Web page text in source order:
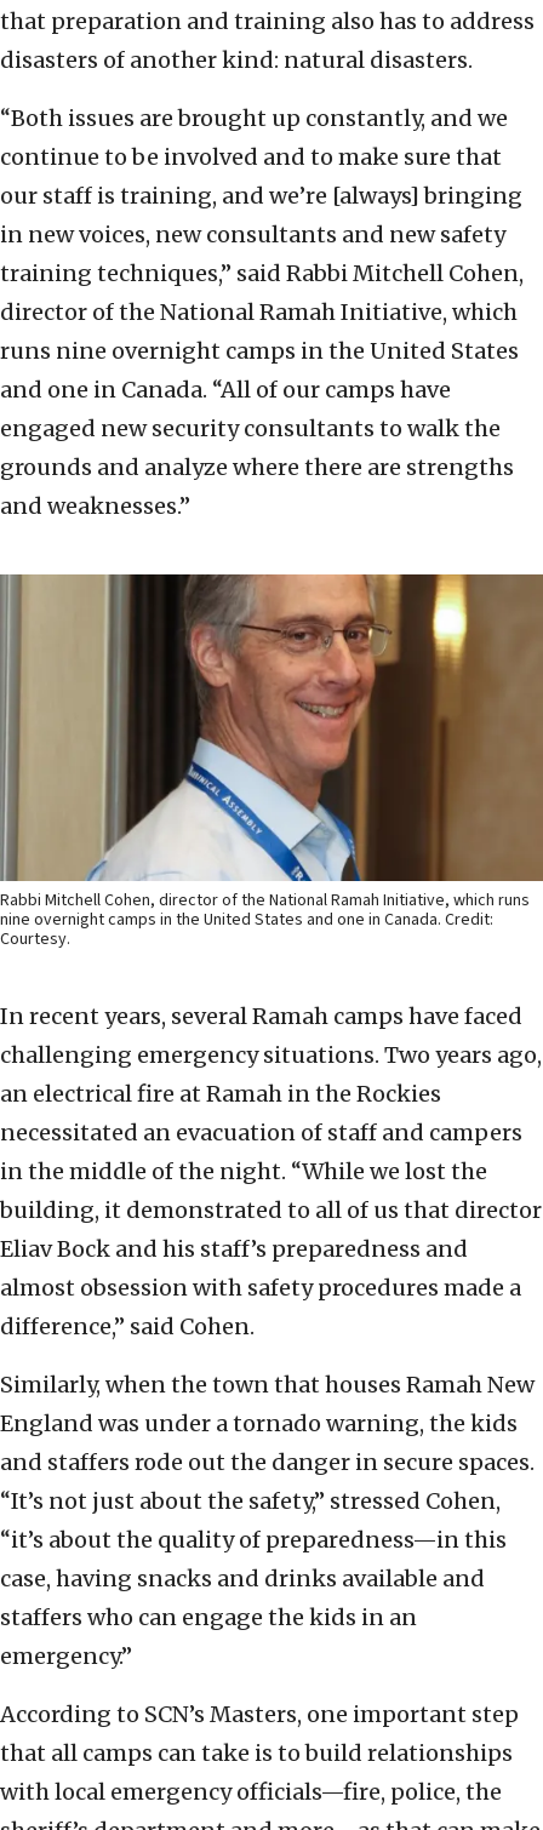
that preparation and training also has to address
disasters of another kind: natural disasters.
“Both issues are brought up constantly, and we
continue to be involved and to make sure that
our staff is training, and we’re [always] bringing
in new voices, new consultants and new safety
training techniques,” said Rabbi Mitchell Cohen,
director of the National Ramah Initiative, which
runs nine overnight camps in the United States
and one in Canada. “All of our camps have
engaged new security consultants to walk the
grounds and analyze where there are strengths
and weaknesses.”
Rabbi Mitchell Cohen, director of the National Ramah Initiative, which runs
nine overnight camps in the United States and one in Canada. Credit:
Courtesy.
In recent years, several Ramah camps have faced
challenging emergency situations. Two years ago,
an electrical fire at Ramah in the Rockies
necessitated an evacuation of staff and campers
in the middle of the night. “While we lost the
building, it demonstrated to all of us that director
Eliav Bock and his staff’s preparedness and
almost obsession with safety procedures made a
difference,” said Cohen.
Similarly, when the town that houses Ramah New
England was under a tornado warning, the kids
and staffers rode out the danger in secure spaces.
“It’s not just about the safety,” stressed Cohen,
“it’s about the quality of preparedness—in this
case, having snacks and drinks available and
staffers who can engage the kids in an
emergency.”
According to SCN’s Masters, one important step
that all camps can take is to build relationships
with local emergency officials—fire, police, the